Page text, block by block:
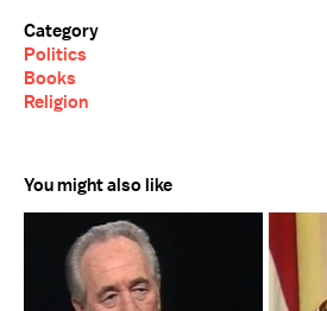
Category
Politics
Books
Religion
You might also like